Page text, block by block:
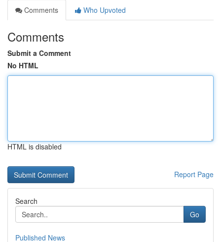
Comments
Who Upvoted
Comments
Submit a Comment
No HTML
HTML is disabled
Report Page
Search
Go
Published News